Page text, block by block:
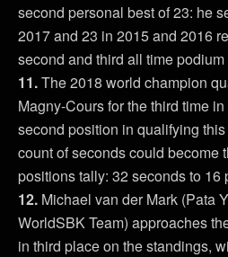
second personal best of 23: he
2017 and 23 in 2015 and 2016
second and third all time
11.The 2018 world champion
Magny-Cours for the third time
second position in qualifying
count of seconds could become
positions tally: 32 seconds to 16
12. Michael van der Mark (Pata
WorldSBK Team) approaches
in third place on the standings,